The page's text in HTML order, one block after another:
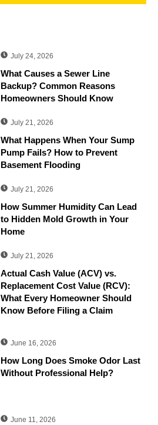
July 24, 2026
What Causes a Sewer Line
Backup? Common Reasons
Homeowners Should Know
July 21, 2026
What Happens When Your Sump
Pump Fails? How to Prevent
Basement Flooding
July 21, 2026
How Summer Humidity Can Lead
to Hidden Mold Growth in Your
Home
July 21, 2026
Actual Cash Value (ACV) vs.
Replacement Cost Value (RCV):
What Every Homeowner Should
Know Before Filing a Claim
June 16, 2026
How Long Does Smoke Odor Last
Without Professional Help?
June 11, 2026